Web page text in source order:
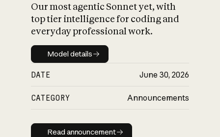
Our most agentic Sonnet yet, with
top tier intelligence for coding and
everyday professional work.
Model details
Model details
DATE June 30, 2026
CATEGORY Announcements
Read announcement
Read announcement